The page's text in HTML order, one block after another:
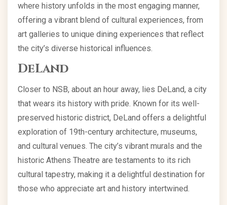
where history unfolds in the most engaging manner,
offering a vibrant blend of cultural experiences, from
art galleries to unique dining experiences that reflect
the city’s diverse historical influences.
DeLand
Closer to NSB, about an hour away, lies DeLand, a city
that wears its history with pride. Known for its well-
preserved historic district, DeLand offers a delightful
exploration of 19th-century architecture, museums,
and cultural venues. The city’s vibrant murals and the
historic Athens Theatre are testaments to its rich
cultural tapestry, making it a delightful destination for
those who appreciate art and history intertwined.